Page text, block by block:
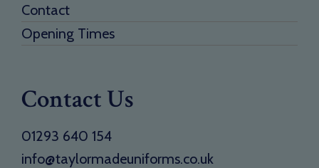
Contact
Opening Times
Contact Us
01293 640 154
info@taylormadeuniforms.co.uk